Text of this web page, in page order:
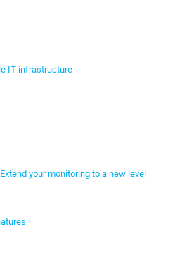
IT infrastructure
Extend your monitoring to a new level